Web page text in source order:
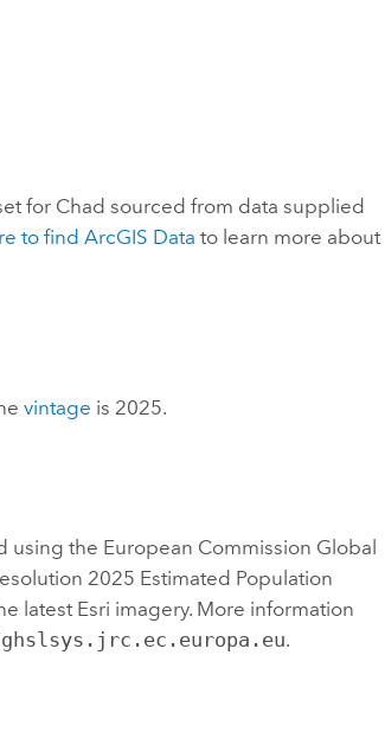
for Chad sourced from data supplied
to findArcGIS Data to learn more about
vintage is 2025.
using the European Commission Global
2025 Estimated Population
latest Esri imagery. More information
.